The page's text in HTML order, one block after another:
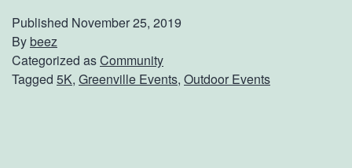
Published November 25, 2019
Bybeez
Categorized asCommunity
Tagged 5K, Greenville Events, Outdoor Events